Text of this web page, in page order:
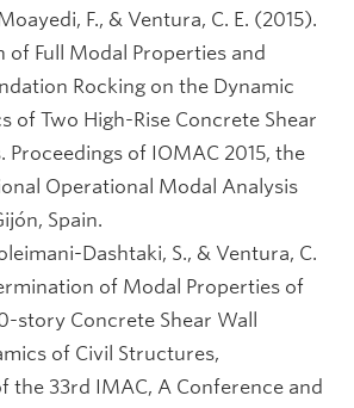
F., & Ventura, C. E. (2015).
of Full Modal Properties and
Rocking on the Dynamic
of Two High-Rise Concrete Shear
Proceedings of IOMAC 2015, the
Operational Modal Analysis
Spain.
Dashtaki, S., & Ventura, C.
of Modal Properties of
story Concrete Shear Wall
of Civil Structures,
the 33rd IMAC, A Conference and